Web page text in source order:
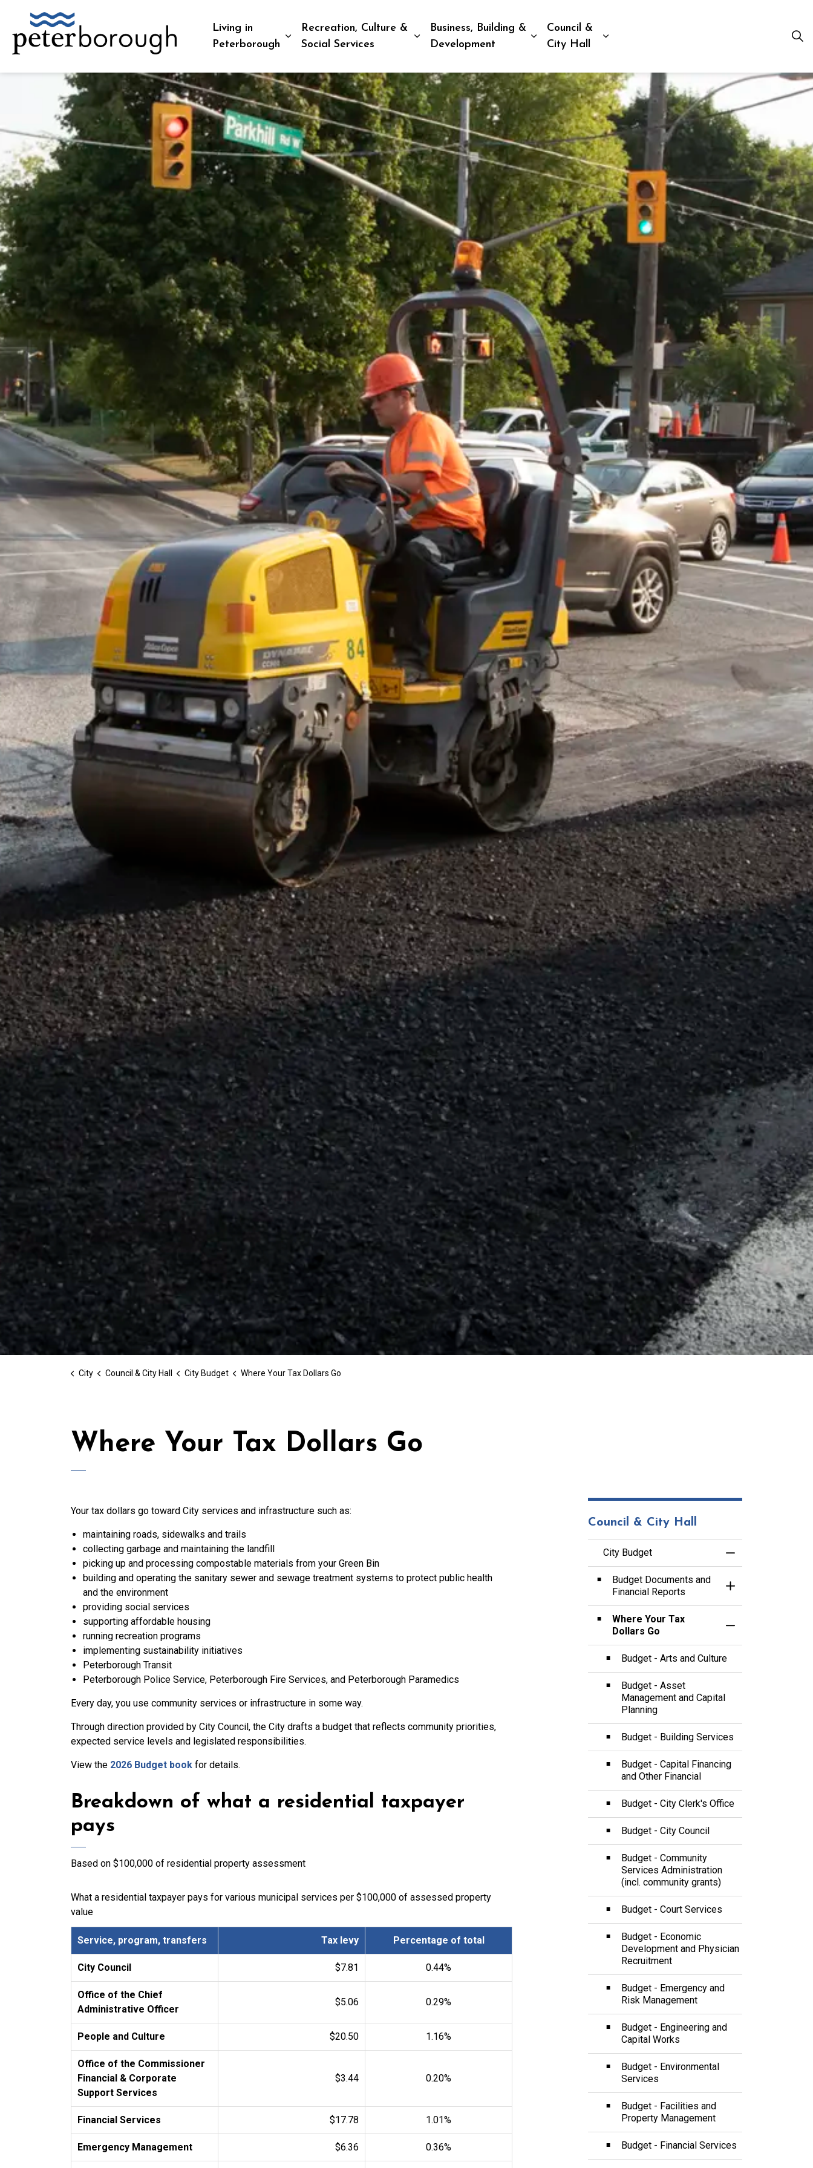
Living in
Peterborough
Expand sub pages Living in Peterborough
Recreation, Culture &
Social Services
Expand sub pages Recreation, Culture & Social Services
Business, Building &
Development
Expand sub pages Business, Building & Development
Council &
City Hall
City Council & City Hall City Budget Where Your Tax Dollars Go
Where Your Tax Dollars Go
Your tax dollars go toward City services and infrastructure such as:
maintaining roads, sidewalks and trails
collecting garbage and maintaining the landfill
picking up and processing compostable materials from your Green Bin
building and operating the sanitary sewer and sewage treatment systems to protect public health
and the environment
providing social services
supporting affordable housing
running recreation programs
implementing sustainability initiatives
Peterborough Transit
Peterborough Police Service, Peterborough Fire Services, and Peterborough Paramedics
Every day, you use community services or infrastructure in some way.
Through direction provided by City Council, the City drafts a budget that reflects community priorities,
expected service levels and legislated responsibilities.
View the 2026 Budget book for details.
Breakdown of what a residential taxpayer
pays
Based on $100,000 of residential property assessment
What a residential taxpayer pays for various municipal services per $100,000 of assessed property
value
Service, program, transfers Tax levy Percentage of total
City Council $7.81 0.44%
Office of the Chief
Administrative Officer
$5.06 0.29%
People and Culture $20.50 1.16%
Office of the Commissioner
Financial & Corporate
Support Services
$3.44 0.20%
Financial Services $17.78 1.01%
Emergency Management $6.36 0.36%
Council & City Hall
City Budget
Toggle Menu City
Budget Documents and
Financial Reports
Toggle Section
Where Your Tax
Dollars Go
Toggle Section
Budget - Arts and Culture
Budget - Asset
Management and Capital
Planning
Budget - Building Services
Budget - Capital Financing
and Other Financial
Budget - City Clerk's Office
Budget - City Council
Budget - Community
Services Administration
(incl. community grants)
Budget - Court Services
Budget - Economic
Development and Physician
Recruitment
Budget - Emergency and
Risk Management
Budget - Engineering and
Capital Works
Budget - Environmental
Services
Budget - Facilities and
Property Management
Budget - Financial Services